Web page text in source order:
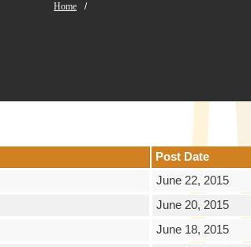
Home /
Post Date
June 22, 2015
June 20, 2015
June 18, 2015